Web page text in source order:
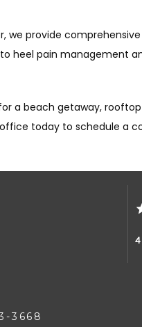
we provide
heel pain management
a beach getaway,
today to schedule a
3668